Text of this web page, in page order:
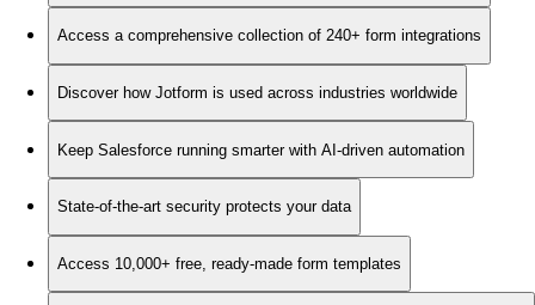
Access a comprehensive collection of 240+ form integrations
Discover how Jotform is used across industries worldwide
Keep Salesforce running smarter with AI-driven automation
State-of-the-art security protects your data
Access 10,000+ free, ready-made form templates